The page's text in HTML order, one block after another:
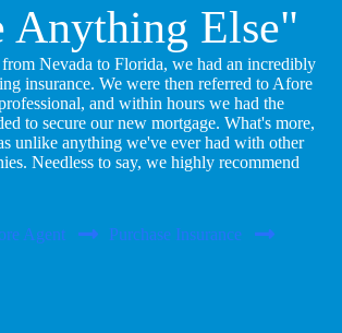
Anything Else"
Nevada to Florida, we had an incredibly
insurance. We were then referred to Afore
and within hours we had the
to secure our new mortgage. What's more,
unlike anything we've ever had with other
Needless to say, we highly recommend
Agent Purchase Insurance